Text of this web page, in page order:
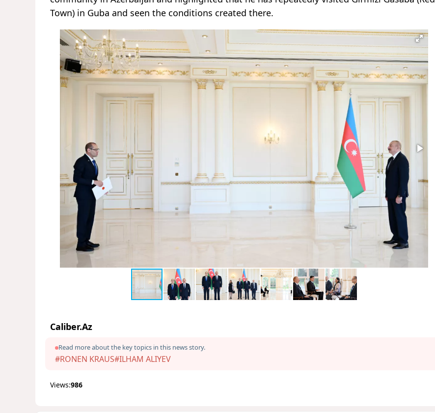
Town) in Guba and seen the conditions created there.
Caliber.Az
Read more about the key topics in this news story.
#RONEN KRAUS#ILHAM ALIYEV
Views:986